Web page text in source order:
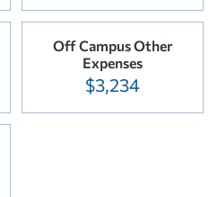
Off Campus Other
Expenses
$3,234